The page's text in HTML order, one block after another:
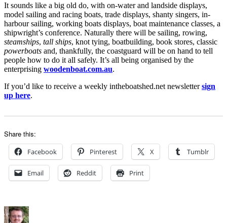
It sounds like a big old do, with on-water and landside displays,
model sailing and racing boats, trade displays, shanty singers, in-
harbour sailing, working boats displays, boat maintenance classes, a
shipwright’s conference. Naturally there will be sailing, rowing,
steamships, tall ships, knot tying, boatbuilding, book stores, classic
powerboats and, thankfully, the coastguard will be on hand to tell
people how to do it all safely. It’s all being organised by the
enterprising woodenboat.com.au.
If you’d like to receive a weekly intheboatshed.net newslettersign
up here.
Share this:
Facebook Pinterest X Tumblr
Email Reddit Print
Author